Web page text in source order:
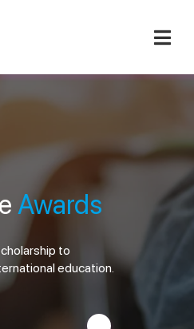
Awards
to
education.